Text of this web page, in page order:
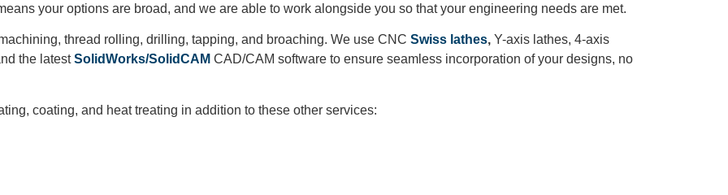
your options are broad, and we are able to work alongside you so that your engineering needs are met.
thread rolling, drilling, tapping, and broaching. We use CNC Swiss lathes, Y-axis lathes, 4-axis
the latestSolidWorks/SolidCAM CAD/CAM software to ensure seamless incorporation of your designs, no
coating, and heat treating in addition to these other services: